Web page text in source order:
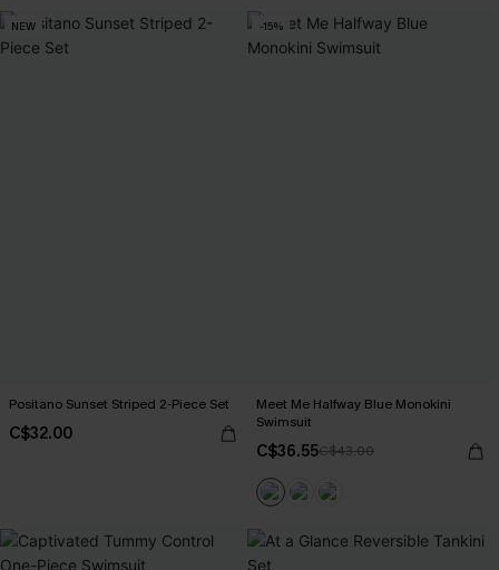
NEW
Positano Sunset Striped 2-Piece Set
C$32.00
-15%
Meet Me Halfway Blue Monokini
Swimsuit
C$36.55C$43.00